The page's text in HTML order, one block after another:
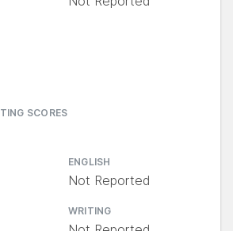
SCORES
ENGLISH
Not Reported
WRITING